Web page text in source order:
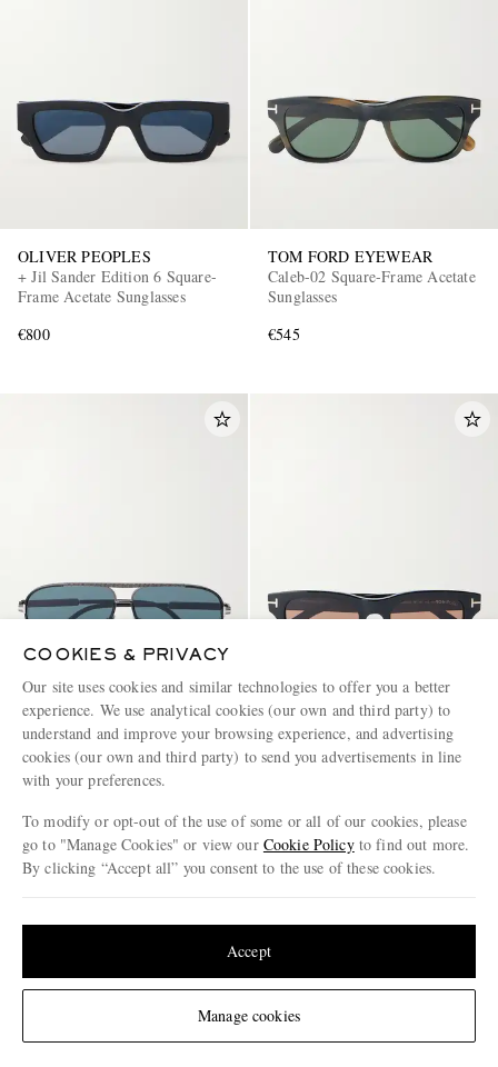
Change Location
OLIVER PEOPLES
+ Jil Sander Edition 6 Square-
Frame Acetate Sunglasses
€800
TOM FORD EYEWEAR
Caleb-02 Square-Frame Acetate
Sunglasses
€545
TOM FORD EYEWEAR
Rupert-02 Aviator-Frame Metal
Sunglasses
€660
TOM FORD EYEWEAR
Caleb-02 Square-Frame Acetate
€545
COOKIES & PRIVACY
Our site uses cookies and similar technologies to offer you a better
experience. We use analytical cookies (our own and third party) to
understand and improve your browsing experience, and advertising
cookies (our own and third party) to send you advertisements in line
with your preferences.
To modify or opt-out of the use of some or all of our cookies, please
go to "Manage Cookies" or view our Cookie Policyto find out more.
By clicking “Accept all” you consent to the use of these cookies.
Manage cookies
Accept